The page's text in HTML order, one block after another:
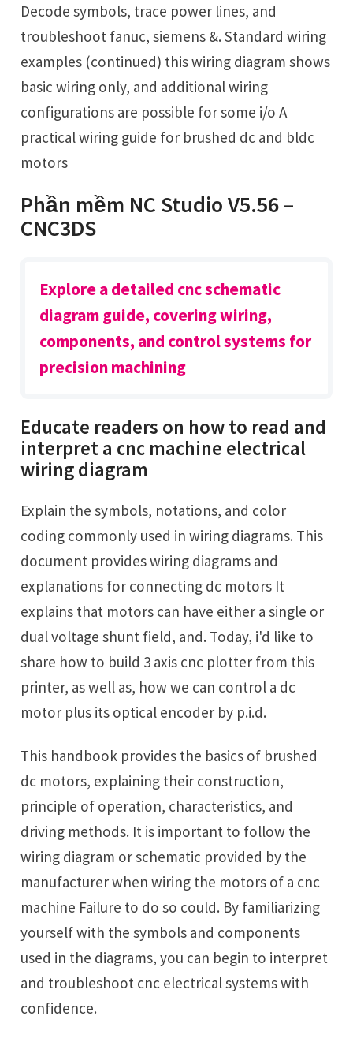
Decode symbols, trace power lines, and
troubleshoot fanuc, siemens &. Standard wiring
examples (continued) this wiring diagram shows
basic wiring only, and additional wiring
configurations are possible for some i/o A
practical wiring guide for brushed dc and bldc
motors
Phần mềm NC Studio V5.56 –
CNC3DS
Explore a detailed cnc schematic
diagram guide, covering wiring,
components, and control systems for
precision machining
Educate readers on how to read and
interpret a cnc machine electrical
wiring diagram
Explain the symbols, notations, and color
coding commonly used in wiring diagrams. This
document provides wiring diagrams and
explanations for connecting dc motors It
explains that motors can have either a single or
dual voltage shunt field, and. Today, i'd like to
share how to build 3 axis cnc plotter from this
printer, as well as, how we can control a dc
motor plus its optical encoder by p.i.d.
This handbook provides the basics of brushed
dc motors, explaining their construction,
principle of operation, characteristics, and
driving methods. It is important to follow the
wiring diagram or schematic provided by the
manufacturer when wiring the motors of a cnc
machine Failure to do so could. By familiarizing
yourself with the symbols and components
used in the diagrams, you can begin to interpret
and troubleshoot cnc electrical systems with
confidence.